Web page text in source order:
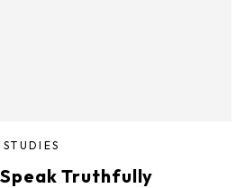
Truthfully